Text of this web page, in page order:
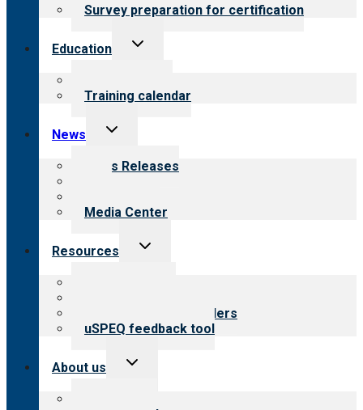
Survey preparation for certification
Education
Toggle
Training calendar
News
Toggle
menu
News Releases
Media Center
Resources
Toggle
Resources for providers
uSPEQ feedback tool
About us
Toggle